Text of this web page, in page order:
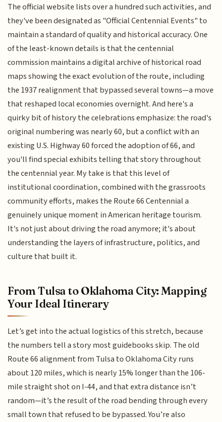
The official website lists over a hundred such activities, and
they've been designated as "Official Centennial Events" to
maintain a standard of quality and historical accuracy. One
of the least-known details is that the centennial
commission maintains a digital archive of historical road
maps showing the exact evolution of the route, including
the 1937 realignment that bypassed several towns—a move
that reshaped local economies overnight. And here's a
quirky bit of history the celebrations emphasize: the road's
original numbering was nearly 60, but a conflict with an
existing U.S. Highway 60 forced the adoption of 66, and
you'll find special exhibits telling that story throughout
the centennial year. My take is that this level of
institutional coordination, combined with the grassroots
community efforts, makes the Route 66 Centennial a
genuinely unique moment in American heritage tourism.
It's not just about driving the road anymore; it's about
understanding the layers of infrastructure, politics, and
culture that built it.
From Tulsa to Oklahoma City: Mapping
Your Ideal Itinerary
Let’s get into the actual logistics of this stretch, because
the numbers tell a story most guidebooks skip. The old
Route 66 alignment from Tulsa to Oklahoma City runs
about 120 miles, which is nearly 15% longer than the 106-
mile straight shot on I-44, and that extra distance isn’t
random—it’s the result of the road bending through every
small town that refused to be bypassed. You’re also